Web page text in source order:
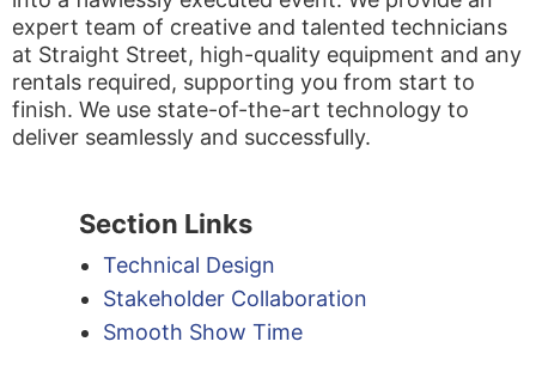
expert team of creative and talented technicians
at Straight Street, high-quality equipment and any
rentals required, supporting you from start to
finish. We use state-of-the-art technology to
deliver seamlessly and successfully.
Section Links
Technical Design
Stakeholder Collaboration
Smooth Show Time